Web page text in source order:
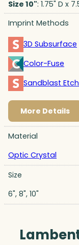
Size 10": 1.75" D x
Imprint Methods
3D Subsurface
Color-Fuse
Sandblast
More Details
Material
Optic Crystal
Size
6", 8", 10"